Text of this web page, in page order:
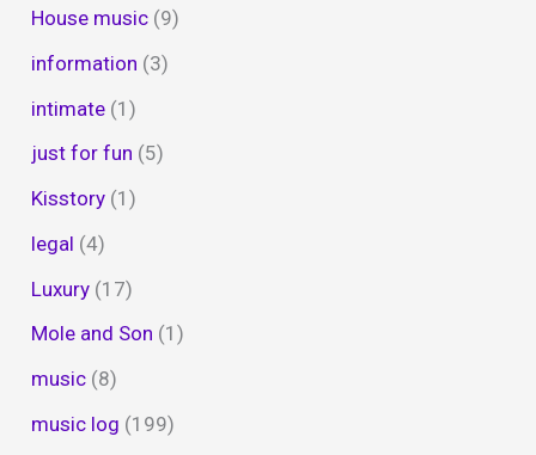
House music (9)
information (3)
intimate (1)
just for fun (5)
Kisstory (1)
legal (4)
Luxury (17)
Mole and Son (1)
music (8)
music log (199)